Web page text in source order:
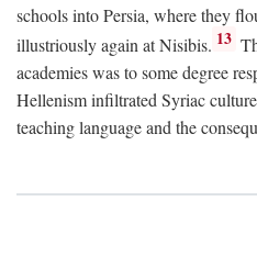
schools into Persia, where they
illustriously again at Nisibis. 13
academies was to some degree
Hellenism infiltrated Syriac
teaching language and the